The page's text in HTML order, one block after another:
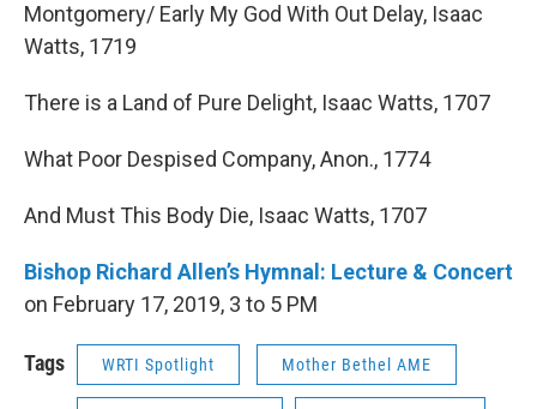
Montgomery/ Early My God With Out Delay, Isaac
Watts, 1719
There is a Land of Pure Delight, Isaac Watts, 1707
What Poor Despised Company, Anon., 1774
And Must This Body Die, Isaac Watts, 1707
Bishop Richard Allen’s Hymnal: Lecture & Concert
on February 17, 2019, 3 to 5 PM
Tags WRTI Spotlight Mother Bethel AME